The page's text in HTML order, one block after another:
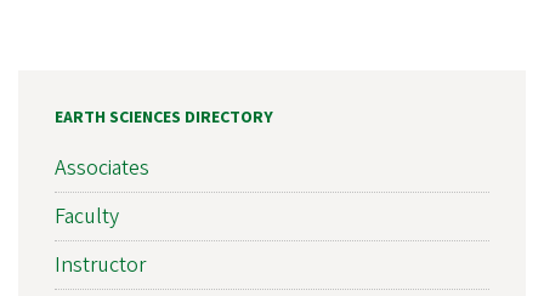
EARTH SCIENCES DIRECTORY
Associates
Faculty
Instructor